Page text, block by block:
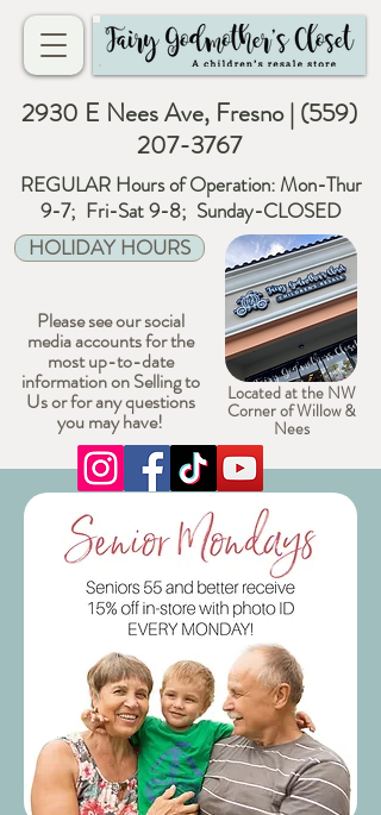
2930 E Nees Ave, Fresno | (559)
207-3767
REGULAR Hours of Operation: Mon-Thur
9-7; Fri-Sat 9-8; Sunday-CLOSED
Located at the NW
Corner of Willow &
Nees
Please see our social
media accounts for the
most up-to-date
information on Selling to
Us or for any questions
you may have!
HOLIDAY HOURS